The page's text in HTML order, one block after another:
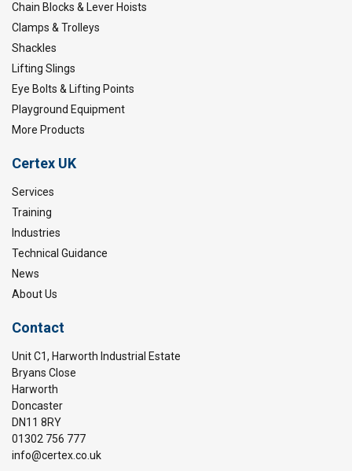
Chain Blocks & Lever Hoists
Clamps & Trolleys
Shackles
Lifting Slings
Eye Bolts & Lifting Points
Playground Equipment
More Products
Certex UK
Services
Training
Industries
Technical Guidance
News
About Us
Contact
Unit C1, Harworth Industrial Estate
Bryans Close
Harworth
Doncaster
DN11 8RY
01302 756 777
info@certex.co.uk